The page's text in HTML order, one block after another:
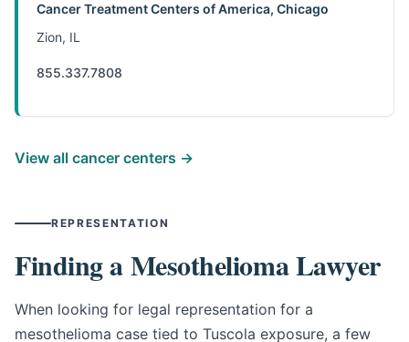
Cancer Treatment Centers of America, Chicago
Zion, IL
855.337.7808
View all cancer centers →
REPRESENTATION
Finding a Mesothelioma Lawyer
When looking for legal representation for a
mesothelioma case tied to Tuscola exposure, a few